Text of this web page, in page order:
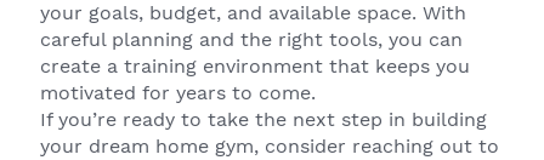
your goals, budget, and available space. With
careful planning and the right tools, you can
create a training environment that keeps you
motivated for years to come.
If you’re ready to take the next step in building
your dream home gym, consider reaching out to